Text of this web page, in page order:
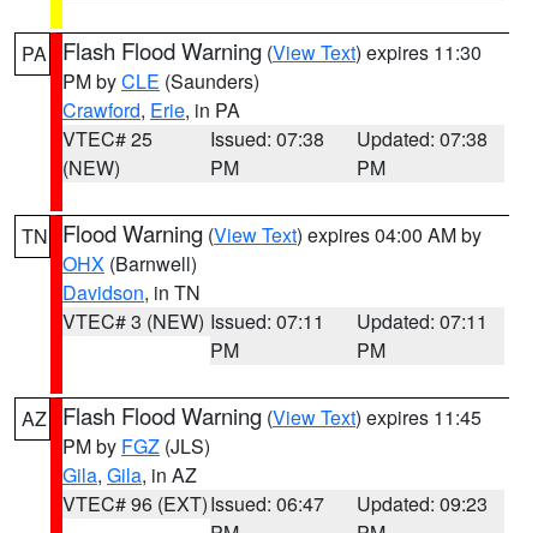
PA Flash Flood Warning (View Text) expires 11:30
PM byCLE (Saunders)
Crawford, Erie, in PA
VTEC# 25
(NEW)
Issued: 07:38
PM
Updated: 07:38
PM
TN Flood Warning (View Text) expires 04:00 AM by
OHX (Barnwell)
Davidson, in TN
VTEC# 3 (NEW) Issued: 07:11
PM
Updated: 07:11
PM
AZ Flash Flood Warning (View Text) expires 11:45
PM by FGZ (JLS)
Gila, Gila, in AZ
VTEC# 96 (EXT)Issued: 06:47
Updated: 09:23